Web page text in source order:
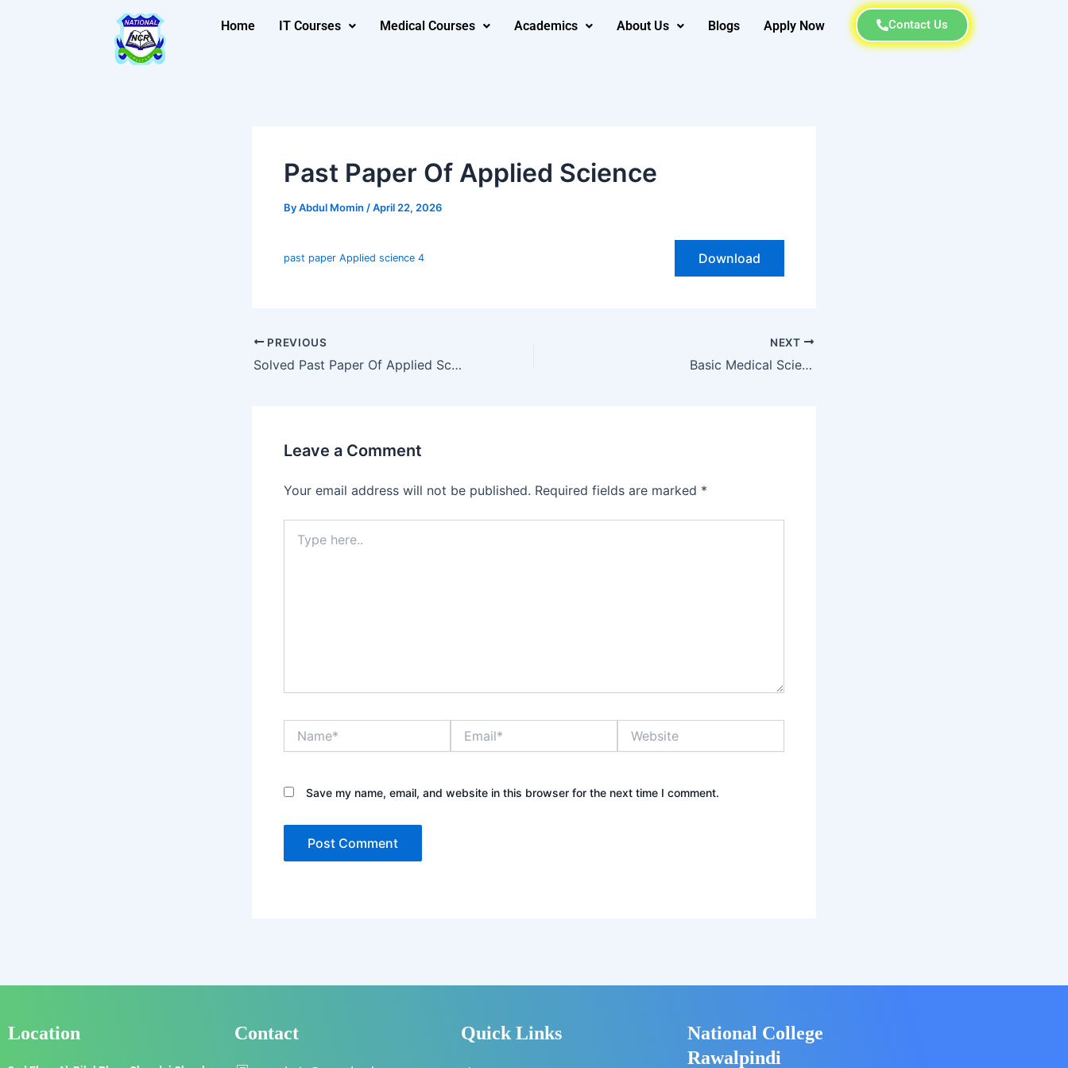
Home IT Courses Medical Courses Academics About Us Blogs Apply Now Contact Us
Past Paper Of Applied Science
ByAbdul Momin /April 22, 2026
past paper Applied science 4 Download
navigation
PREVIOUS
Solved Past Paper Of Applied Science 1st year
NEXT
Basic Medical Science Paper (First Year)
Leave a Comment
Your email address will not be published. Required fields are marked *
here..
Save my name, email, and website in this browser for the next time I comment.
Location Contact Quick Links
National College
Rawalpindi